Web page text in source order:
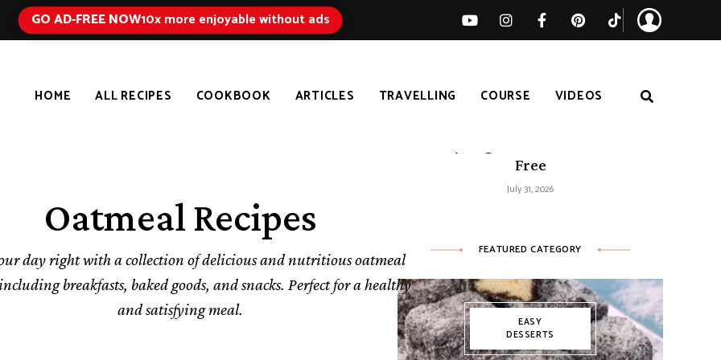
GO AD-FREE NOW10x more enjoyable without ads
HOME ALL RECIPES COOKBOOK ARTICLES TRAVELLING COURSE VIDEOS
Oatmeal Recipes
day right with a collection of delicious and nutritious oatmeal
breakfasts, baked goods, and snacks. Perfect for a healthy
and satisfying meal.
Free
July 31, 2026
FEATURED CATEGORY
EASY
DESSERTS